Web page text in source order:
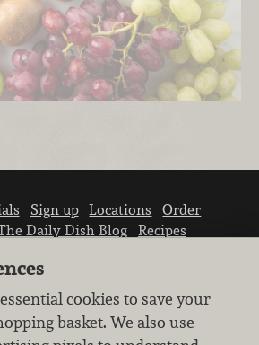
Sign up Locations
Order
Daily Dish Blog
Recipes
cookies to save your
basket. We also use